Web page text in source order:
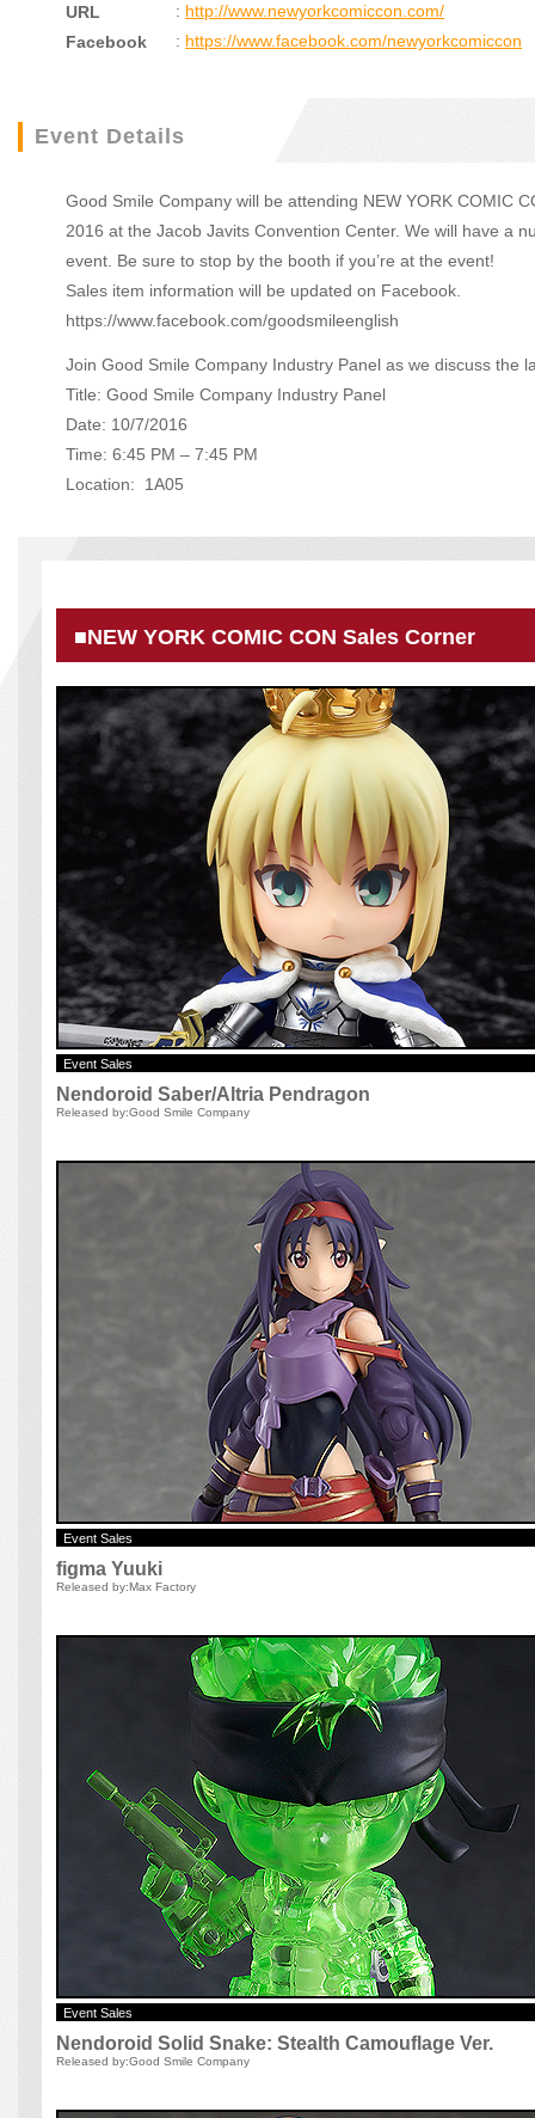
URL
: http://www.newyorkcomiccon.com/
Facebook
: https://www.facebook.com/newyorkcomiccon
Event Details
Good Smile Company will be attending NEW YORK COMIC
2016 at the Jacob Javits Convention Center. We will have a
event. Be sure to stop by the booth if you’re at the event!
Sales item information will be updated on Facebook.
https://www.facebook.com/goodsmileenglish
Join Good Smile Company Industry Panel as we discuss the
Title: Good Smile Company Industry Panel
Date: 10/7/2016
Time: 6:45 PM – 7:45 PM
Location: 1A05